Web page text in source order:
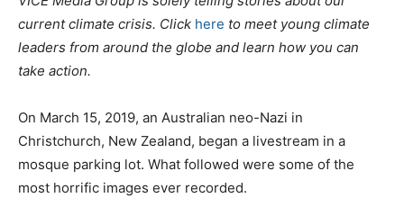
current climate crisis. Click here to meet young climate
leaders from around the globe and learn how you can
take action.
On March 15, 2019, an Australian neo-Nazi in
Christchurch, New Zealand, began a livestream in a
mosque parking lot. What followed were some of the
most horrific images ever recorded.